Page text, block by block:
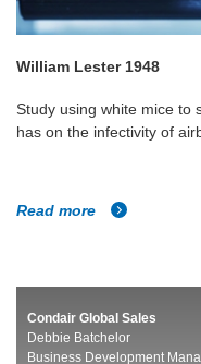
William Lester 1948
Study using white mice to
has on the infectivity of
Read more
Condair Global Sales
Debbie Batchelor
Business Development